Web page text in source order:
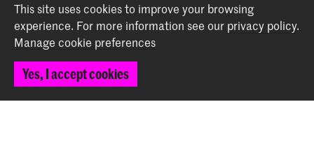
Foundation for Chamber Music The Hague: Pre-
Concert Performance for the Arethusa Quartet
Event (October 20th)
This site uses cookies to improve your browsing
experience. For more information see our privacy policy.
Manage cookie preferences
Yes, I accept cookies